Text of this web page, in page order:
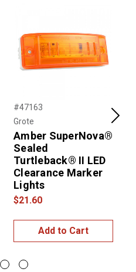
#47163
Grote
Amber SuperNova®
Sealed
Turtleback® II LED
Clearance Marker
Lights
$21.60
Add to Cart
Next